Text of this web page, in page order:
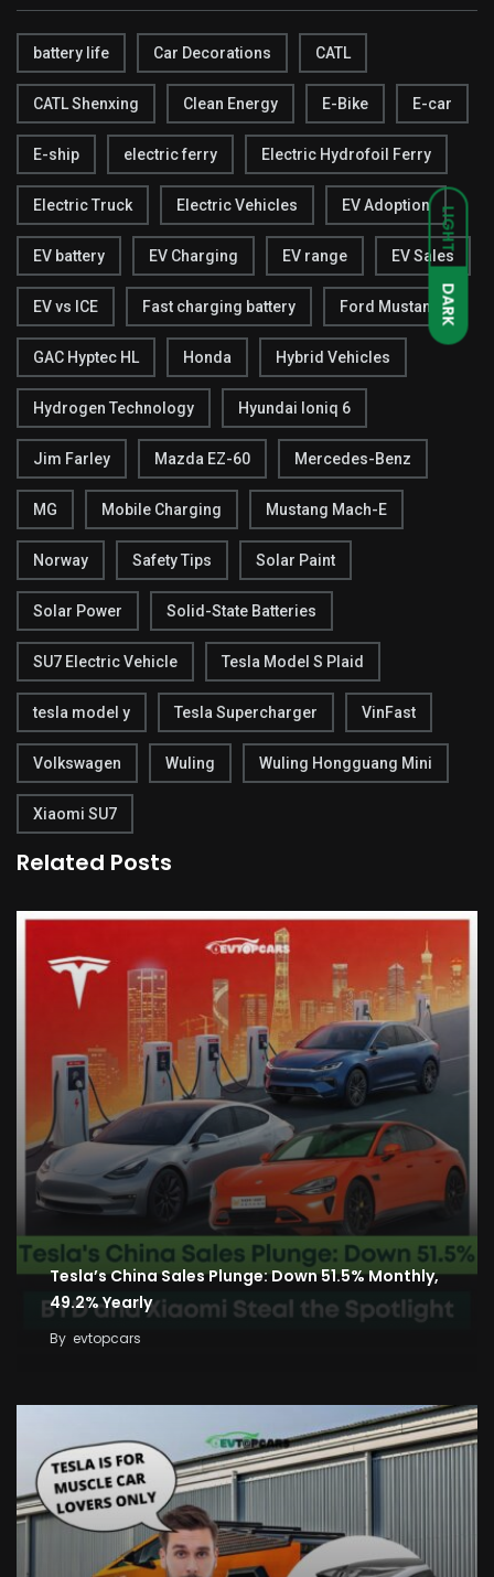
LIGHT
DARK
battery life Car Decorations CATL
CATL Shenxing Clean Energy E-Bike E-car
E-ship electric ferry Electric Hydrofoil Ferry
Electric Truck Electric Vehicles EV Adoption
EV battery EV Charging EV range EV Sales
EV vs ICE Fast charging battery Ford Mustang
GAC Hyptec HL Honda Hybrid Vehicles
Hydrogen Technology Hyundai Ioniq 6
Jim Farley Mazda EZ-60 Mercedes-Benz
MG Mobile Charging Mustang Mach-E
Norway Safety Tips Solar Paint
Solar Power Solid-State Batteries
SU7 Electric Vehicle Tesla Model S Plaid
tesla model y Tesla Supercharger VinFast
Volkswagen Wuling Wuling Hongguang Mini
Xiaomi SU7
Related Posts
Tesla’s China Sales Plunge: Down 51.5% Monthly,
49.2% Yearly
By evtopcars